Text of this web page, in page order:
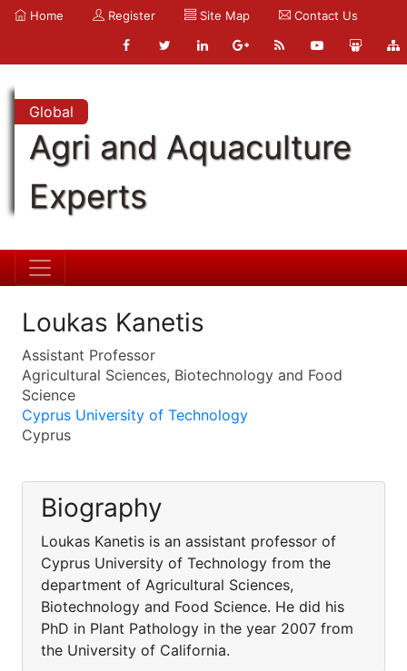
Home Register Site Map Contact Us
Global
Agri and Aquaculture
Experts
Loukas Kanetis
Assistant Professor
Agricultural Sciences, Biotechnology and Food
Science
Cyprus University of Technology
Cyprus
Biography
Loukas Kanetis is an assistant professor of
Cyprus University of Technology from the
department of Agricultural Sciences,
Biotechnology and Food Science. He did his
PhD in Plant Pathology in the year 2007 from
the University of California.